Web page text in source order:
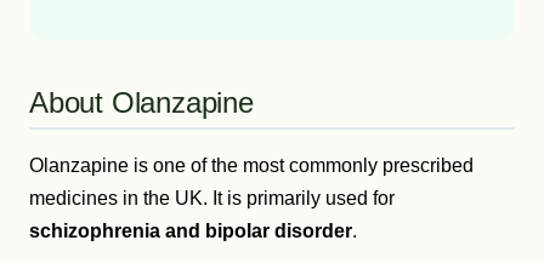
About Olanzapine
Olanzapine is one of the most commonly prescribed
medicines in the UK. It is primarily used for
schizophrenia and bipolar disorder.